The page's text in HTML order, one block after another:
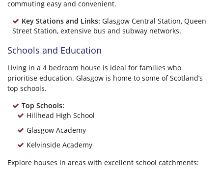
commuting easy and convenient.
Key Stations and Links: Glasgow Central Station, Queen
Street Station, extensive bus and subway networks.
Schools and Education
Living in a 4 bedroom house is ideal for families who
prioritise education. Glasgow is home to some of Scotland’s
top schools.
Top Schools:
Hillhead High School
Glasgow Academy
Kelvinside Academy
Explore houses in areas with excellent school catchments: